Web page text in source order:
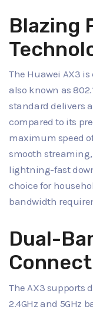
Blazing
The Huawei AX3
also known as
standard delivers
compared to its
maximum speed
smooth
lightning-fast
choice for
bandwidth
Dual-
The AX3 supports
2.4GHz and 5GHz